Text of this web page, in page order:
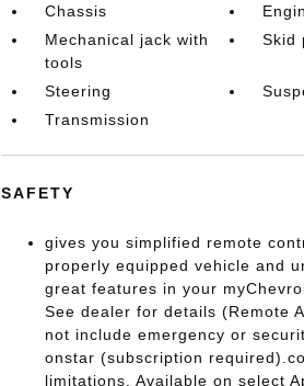
Chassis
Mechanical jack with
tools
Skid
Steering
Transmission
SAFETY
gives you simplified remote
properly equipped vehicle and
great features in your
See dealer for details (Remote
not include emergency or
onstar (subscription
limitations. Available on select